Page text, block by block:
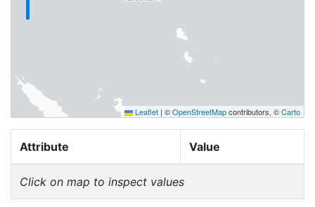
Leaflet | ©OpenStreetMapcontributors, ©Carto
Attribute Value
Click on map to inspect values